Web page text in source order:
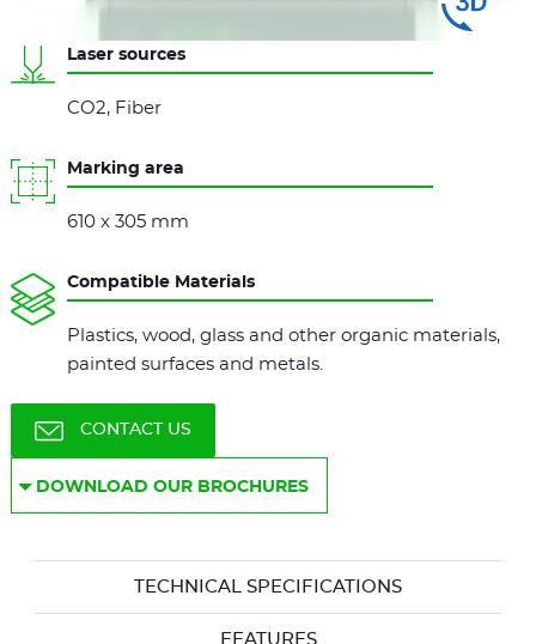
Laser sources
CO2, Fiber
Marking area
610 x 305 mm
Compatible Materials
Plastics, wood, glass and other organic materials,
painted surfaces and metals.
CONTACT US
DOWNLOAD OUR BROCHURES
TECHNICAL SPECIFICATIONS
FEATURES